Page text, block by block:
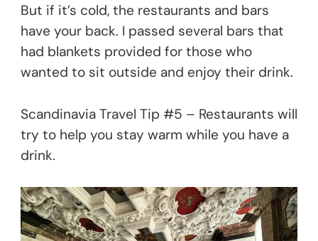
But if it’s cold, the restaurants and bars
have your back. I passed several bars that
had blankets provided for those who
wanted to sit outside and enjoy their drink.
Scandinavia Travel Tip #5 – Restaurants will
try to help you stay warm while you have a
drink.